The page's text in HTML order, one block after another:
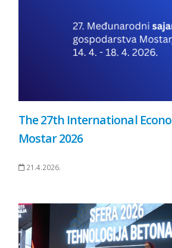
The 27th International
Mostar 2026
21.4.2026.